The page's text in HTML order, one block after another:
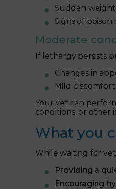
Sudden weight
Signs of
Moderate
If lethargy persists
Changes in
Mild
Your vet can
conditions, or other
What you
While waiting for
Providing a
Encouraging